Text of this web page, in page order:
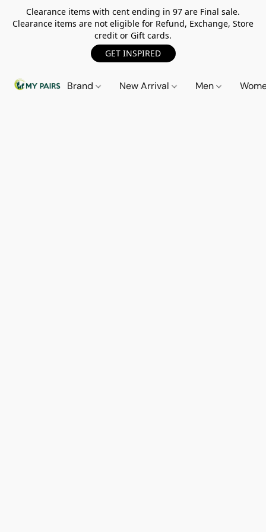
Clearance items with cent ending in 97 are Final sale.
Clearance items are not eligible for Refund, Exchange, Store
credit or Gift cards.
GET INSPIRED
Brand New Arrival Men